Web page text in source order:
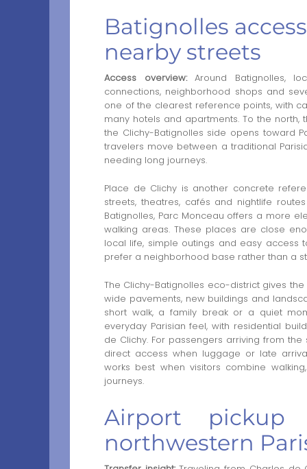
Batignolles
nearby streets
Access overview:Around Batignolles,
connections, neighborhood shops and
one of the clearest reference points, with
many hotels and apartments. To the
the Clichy-Batignolles side opens toward
travelers move between a traditional
needing long journeys.
Place de Clichy is another concrete
streets, theatres, cafés and nightlife
Batignolles, Parc Monceau offers a more
walking areas. These places are close
local life, simple outings and easy access
prefer a neighborhood base rather than a
The Clichy-Batignolles eco-district gives
wide pavements, new buildings and
short walk, a family break or a quiet
everyday Parisian feel, with residential
de Clichy. For passengers arriving from
direct access when luggage or late
works best when visitors combine
journeys.
Airport pickup
northwestern